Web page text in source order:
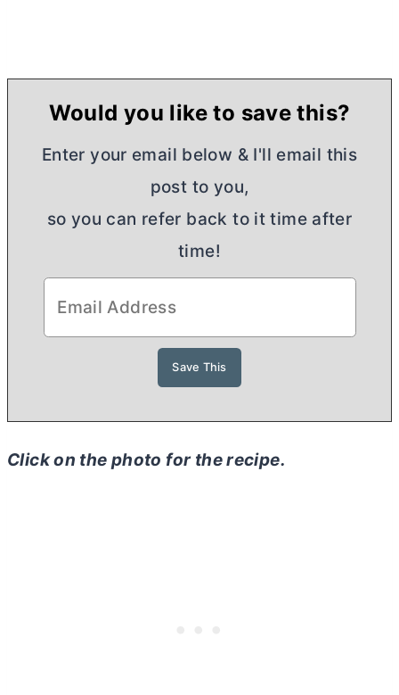
Would you like to save this?
Enter your email below & I'll email this
post to you,
so you can refer back to it time after
time!
Click on the photo for the recipe.